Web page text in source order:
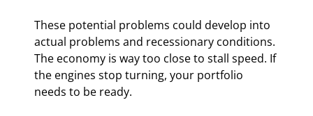
These potential problems could develop into
actual problems and recessionary conditions.
The economy is way too close to stall speed. If
the engines stop turning, your portfolio
needs to be ready.